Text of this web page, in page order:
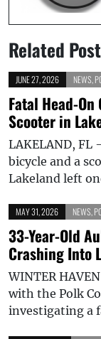
Related
JUNE 27, 2026 NEWS
Fatal Head-
Scooter in
LAKELAND, FL
bicycle and a
Lakeland left
MAY 31, 2026 NEWS
33-Year-Old
Crashing Into
WINTER
with the Polk
investigating a